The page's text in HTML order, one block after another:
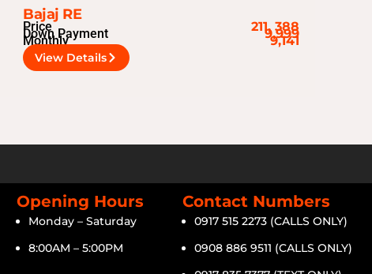
Bajaj RE
Price 211, 388
Down Payment 9,999
Monthly 9,141
View Details
Opening Hours
Monday – Saturday
8:00AM – 5:00PM
Contact Numbers
0917 515 2273 (CALLS ONLY)
0908 886 9511 (CALLS ONLY)